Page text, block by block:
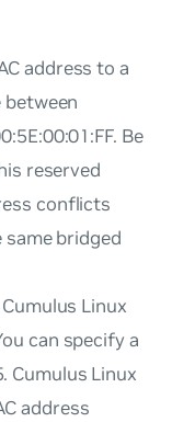
address to a
between
Be
reserved
conflicts
bridged
Linux
can specify a
Cumulus Linux
address